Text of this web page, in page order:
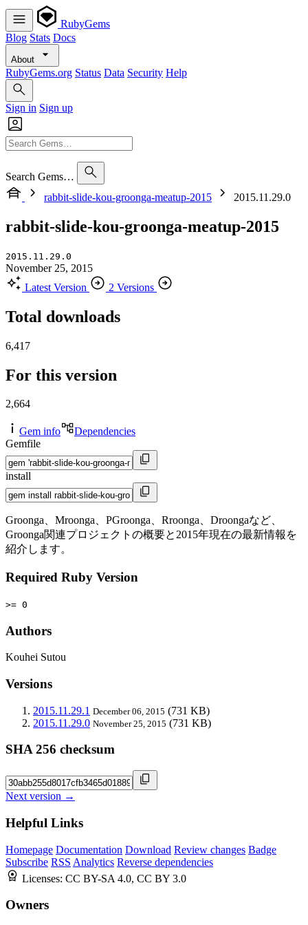
RubyGems
Blog Stats Docs
About
RubyGems.org Status Data Security Help
Sign in Sign up
Search Gems…
rabbit-slide-kou-groonga-meatup-2015
2015.11.29.0
rabbit-slide-kou-groonga-meatup-2015
2015.11.29.0
November 25, 2015
Latest Version
2 Versions
Total downloads
6,417
For this version
2,664
Gem info
Dependencies
Gemfile
install
Groonga、Mroonga、PGroonga、Rroonga、Droongaなど、
Groonga関連プロジェクトの概要と2015年現在の最新情報を
紹介します。
Required Ruby Version
>= 0
Authors
Kouhei Sutou
Versions
2015.11.29.1 December 06, 2015 (731 KB)
2015.11.29.0 November 25, 2015 (731 KB)
SHA 256 checksum
Next version →
Helpful Links
Homepage Documentation Download Review changes Badge
Subscribe RSS Analytics Reverse dependencies
Licenses: CC BY-SA 4.0, CC BY 3.0
Owners